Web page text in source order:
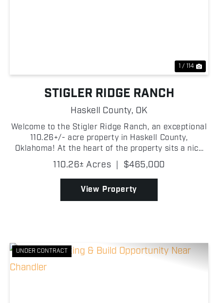
1 / 114
STIGLER RIDGE RANCH
Haskell County, OK
Welcome to the Stigler Ridge Ranch, an exceptional
110.26+/- acre property in Haskell County,
Oklahoma! At the heart of the property sits a nice
1,512+/- square-foot home with 3 bedrooms and 2
bathrooms. Adjacent to the home is a 34' x 70' +/-
shop, ...
110.26± Acres | $465,000
View Property
UNDER CONTRACT